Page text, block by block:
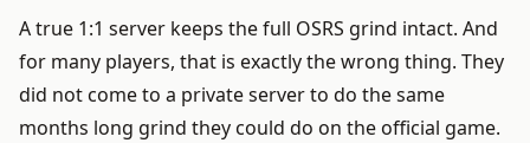
A true 1:1 server keeps the full OSRS grind intact. And
for many players, that is exactly the wrong thing. They
did not come to a private server to do the same
months long grind they could do on the official game.